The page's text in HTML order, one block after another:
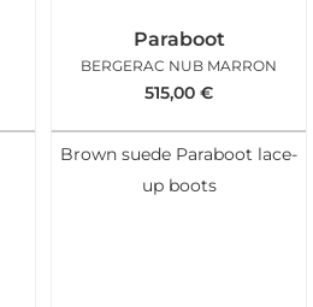
Paraboot
BERGERAC NUB MARRON
515,00 €
Brown suede Paraboot lace-
up boots